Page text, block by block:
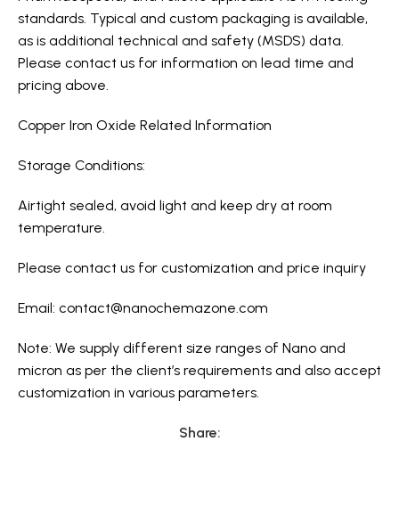
standards. Typical and custom packaging is available,
as is additional technical and safety (MSDS) data.
Please contact us for information on lead time and
pricing above.
Copper Iron Oxide Related Information
Storage Conditions:
Airtight sealed, avoid light and keep dry at room
temperature.
Please contact us for customization and price inquiry
Email: contact@nanochemazone.com
Note: We supply different size ranges of Nano and
micron as per the client’s requirements and also accept
customization in various parameters.
Share: